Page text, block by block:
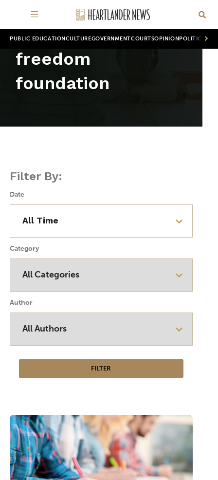
PUBLIC EDUCATION CULTUREGOVERNMENTCOURTSOPINION POLITICS
freedom
foundation
Filter By:
Date
Category
Author